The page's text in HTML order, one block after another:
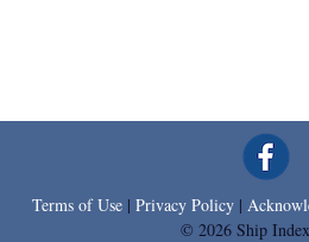
Terms of Use | Privacy Policy |
© 2026 Ship